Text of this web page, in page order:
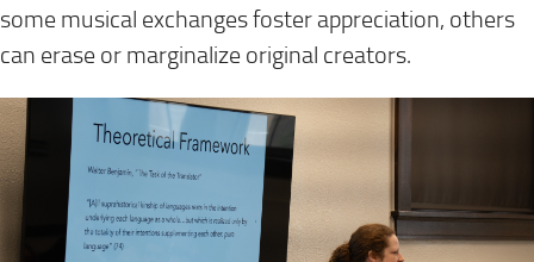
some musical exchanges foster appreciation, others
can erase or marginalize original creators.